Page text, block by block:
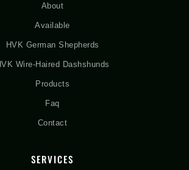
About
Available
HVK German Shepherds
Wire-Haired Dashshunds
Products
Faq
Contact
SERVICES